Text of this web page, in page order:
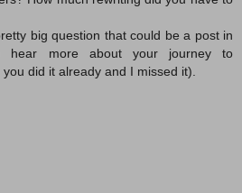
big question that could be a post in
hear more about your journey to
did it already and I missed it).